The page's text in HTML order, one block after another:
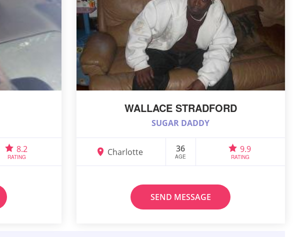
8.2
RATING
WALLACE STRADFORD
SUGAR DADDY
Charlotte 36
AGE
9.9
RATING
SEND MESSAGE